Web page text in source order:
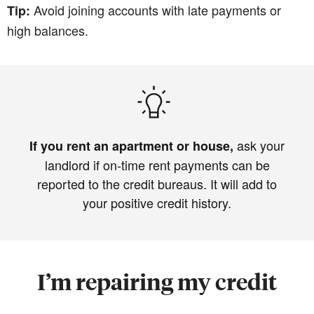
Tip: Avoid joining accounts with late payments or
high balances.
If you rent an apartment or house, ask your
landlord if on‑time rent payments can be
reported to the credit bureaus. It will add to
your positive credit history.
I’m repairing my credit